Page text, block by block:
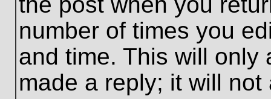
number of times you
and time. This will only
made a reply; it will